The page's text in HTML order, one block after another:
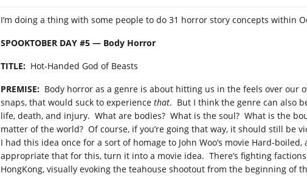
I’m doing a thing with some people to do 31 horror story concepts within
SPOOKTOBER DAY #5 — Body Horror
TITLE: Hot-Handed God of Beasts
PREMISE: Body horror as a genre is about hitting us in the feels over our
snaps, that would suck to experience that. But I think the genre can also
life, death, and injury. What are bodies? What is the soul? What is the
matter of the world? Of course, if you’re going that way, it should still be
I had this idea once for a sort of homage to John Woo’s movie Hard-
appropriate that for this, turn it into a movie idea. There’s fighting
HongKong, visually evoking the teahouse shootout from the beginning of